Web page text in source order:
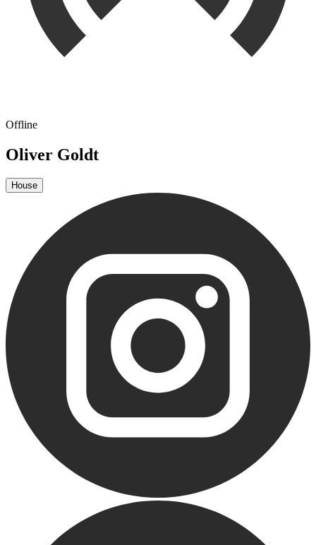
Offline
Oliver Goldt
House